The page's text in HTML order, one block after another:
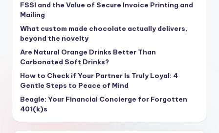
FSSI and the Value of Secure Invoice Printing and
Mailing
What custom made chocolate actually delivers,
beyond the novelty
Are Natural Orange Drinks Better Than
Carbonated Soft Drinks?
How to Check if Your Partner Is Truly Loyal: 4
Gentle Steps to Peace of Mind
Beagle: Your Financial Concierge for Forgotten
401(k)s